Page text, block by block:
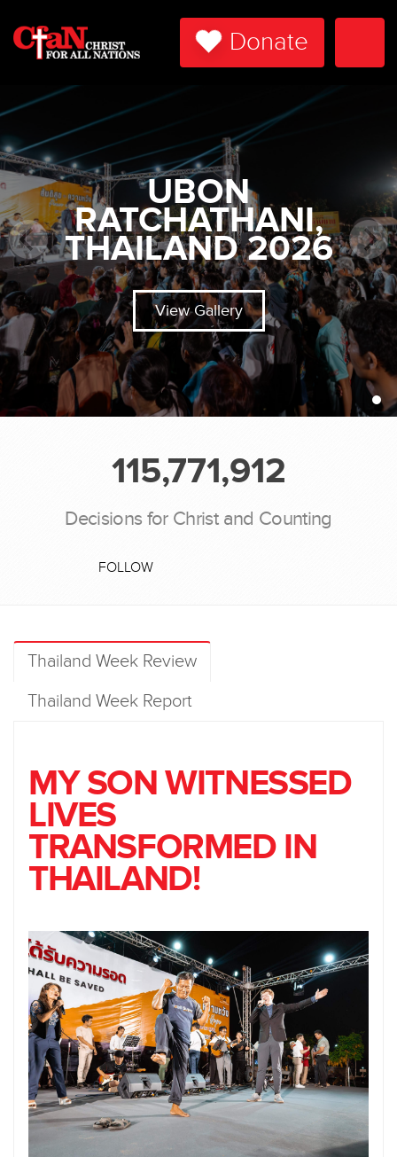
Donate
UBON
RATCHATHANI,
THAILAND 2026
View Gallery
115,771,912
Decisions for Christ and Counting
FOLLOW
Thailand Week Review
Thailand Week Report
MY SON WITNESSED
LIVES
TRANSFORMED IN
THAILAND!